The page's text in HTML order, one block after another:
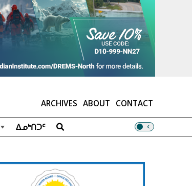
ARCHIVES ABOUT CONTACT
ᐃᓄᒃᑎᑐᑦ